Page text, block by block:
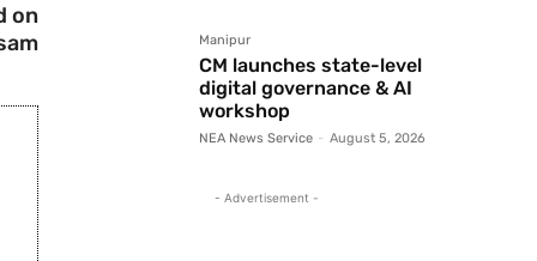
on
Manipur
CM launches state-level
digital governance & AI
workshop
NEA News Service - August 5, 2026
- Advertisement -